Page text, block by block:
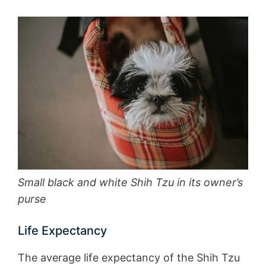
Small black and white Shih Tzu in its owner’s
purse
Life Expectancy
The average life expectancy of the Shih Tzu